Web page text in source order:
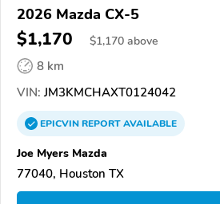
2026 Mazda CX-5
$1,170 $1,170 above
8 km
VIN: JM3KMCHAXT0124042
EPICVINREPORTAVAILABLE
Joe Myers Mazda
77040, Houston TX